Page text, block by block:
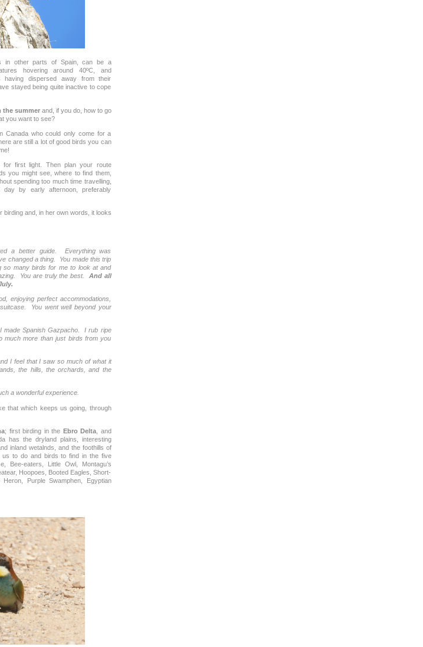
in other parts of Spain, can be a
hovering around 40ºC, and
having dispersed away from their
stayed being quite inactive to cope
the summerand, if you do, how to go
you want to see?
Canada who could only come for a
are still a lot of good birds you can
first light. Then plan your route
you might see, where to find them,
spending too much time travelling,
by early afternoon, preferably
and, in her own words, it looks
a better guide. Everything was
changed a thing. You made this trip
so many birds for me to look at and
You are truly the best. And all
enjoying perfect accommodations,
You went well beyond your
made Spanish Gazpacho. I rub ripe
more than just birds from you
I feel that I saw so much of what it
the hills, the orchards, and the
a wonderful experience.
that which keeps us going, through
; first birding in the Ebro Delta , and
has the dryland plains, interesting
inland wetalnds, and the foothills of
us to do and birds to find in the five
Bee-eaters, Little Owl, Montagu’s
Hoopoes, Booted Eagles, Short-
Purple Swamphen, Egyptian